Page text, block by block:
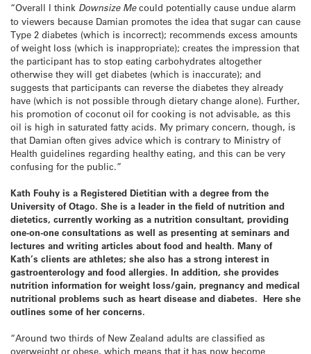
“Overall I think Downsize Mecould potentially cause undue alarm
to viewers because Damian promotes the idea that sugar can cause
Type 2 diabetes (which is incorrect); recommends excess amounts
of weight loss (which is inappropriate); creates the impression that
the participant has to stop eating carbohydrates altogether
otherwise they will get diabetes (which is inaccurate); and
suggests that participants can reverse the diabetes they already
have (which is not possible through dietary change alone). Further,
his promotion of coconut oil for cooking is not advisable, as this
oil is high in saturated fatty acids. My primary concern, though, is
that Damian often gives advice which is contrary to Ministry of
Health guidelines regarding healthy eating, and this can be very
confusing for the public.”
Kath Fouhy is a Registered Dietitian with a degree from the
University ofOtago. She is a leader in the field of nutrition and
dietetics, currently working as a nutrition consultant, providing
one-on-one consultations as well as presenting at seminars and
lectures and writing articles about food and health. Many of
Kath’s clients are athletes; she also has a strong interest in
gastroenterology and food allergies. In addition, she provides
nutrition information for weight loss/gain, pregnancy and medical
nutritional problems such as heart disease and diabetes. Here she
outlines some of her concerns.
“Around two thirds of New Zealand adults are classified as
overweight or obese, which means that it has now become